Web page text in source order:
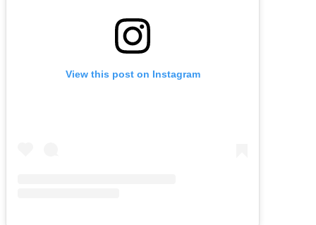
View this post on Instagram